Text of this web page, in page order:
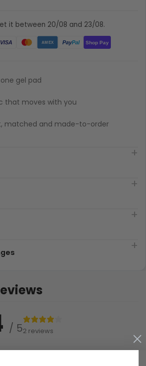
it between 20/08 and 23/08.
VISA AMEX PayPal Shop Pay
gel pad
that moves with you
matched and made-to-order
/ 52 reviews